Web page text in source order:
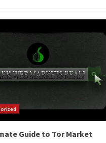
Guide to Tor Market